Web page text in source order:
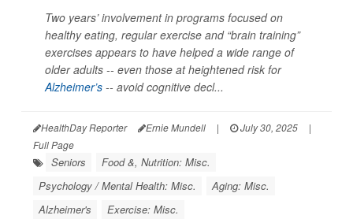
Two years’ involvement in programs focused on
healthy eating, regular exercise and “brain training”
exercises appears to have helped a wide range of
older adults -- even those at heightened risk for
Alzheimer’s -- avoid cognitive decl...
HealthDay Reporter Ernie Mundell | July 30, 2025
|
Full Page
Seniors
Food &, Nutrition: Misc.
Psychology / Mental Health: Misc.
Aging: Misc.
Alzheimer's
Exercise: Misc.